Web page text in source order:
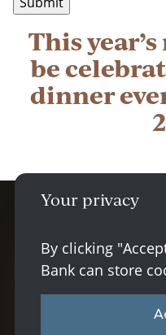
This
be
dinner
© 2026 1st State
Your privacy
By clicking
Bank can store